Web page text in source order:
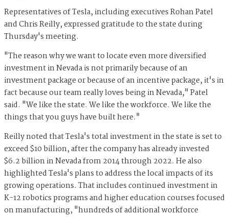
Representatives of Tesla, including executives Rohan Patel
and Chris Reilly, expressed gratitude to the state during
Thursday's meeting.
"The reason why we want to locate even more diversified
investment in Nevada is not primarily because of an
investment package or because of an incentive package, it's in
fact because our team really loves being in Nevada," Patel
said. "We like the state. We like the workforce. We like the
things that you guys have built here."
Reilly noted that Tesla's total investment in the state is set to
exceed $10 billion, after the company has already invested
$6.2 billion in Nevada from 2014 through 2022. He also
highlighted Tesla's plans to address the local impacts of its
growing operations. That includes continued investment in
K-12 robotics programs and higher education courses focused
on manufacturing, "hundreds of additional workforce